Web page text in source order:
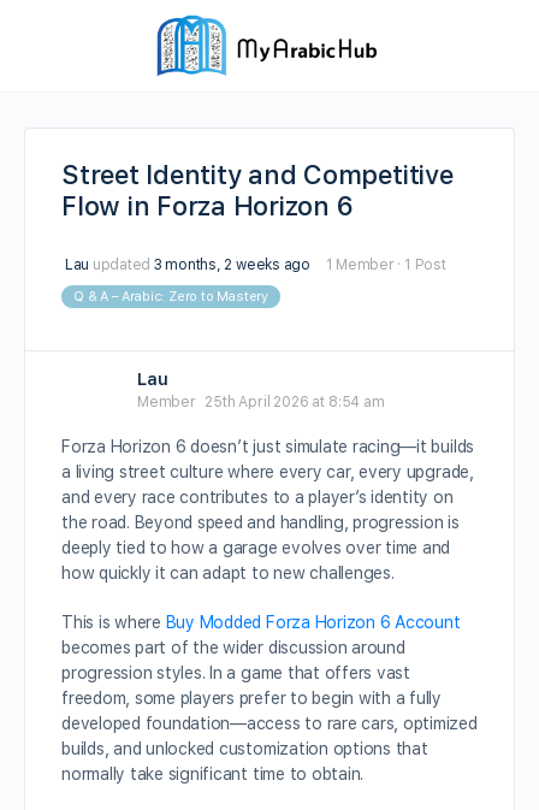
Street Identity and Competitive
Flow in Forza Horizon 6
Lau updated 3 months, 2 weeks ago 1 Member · 1 Post
Q & A – Arabic: Zero to Mastery
Lau
Member 25th April 2026 at 8:54 am
Forza Horizon 6 doesn’t just simulate racing—it builds
a living street culture where every car, every upgrade,
and every race contributes to a player’s identity on
the road. Beyond speed and handling, progression is
deeply tied to how a garage evolves over time and
how quickly it can adapt to new challenges.
This is where Buy Modded Forza Horizon 6 Account
becomes part of the wider discussion around
progression styles. In a game that offers vast
freedom, some players prefer to begin with a fully
developed foundation—access to rare cars, optimized
builds, and unlocked customization options that
normally take significant time to obtain.